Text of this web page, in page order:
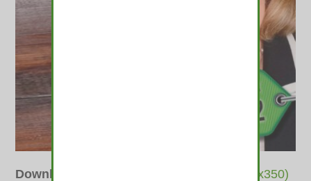
Downloads thumbnail (350x350)